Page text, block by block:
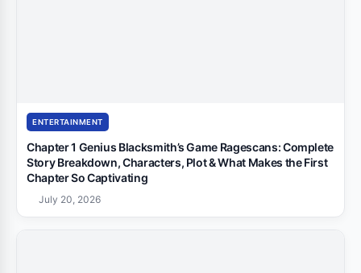
ENTERTAINMENT
Chapter 1 Genius Blacksmith’s Game Ragescans: Complete
Story Breakdown, Characters, Plot & What Makes the First
Chapter So Captivating
July 20, 2026